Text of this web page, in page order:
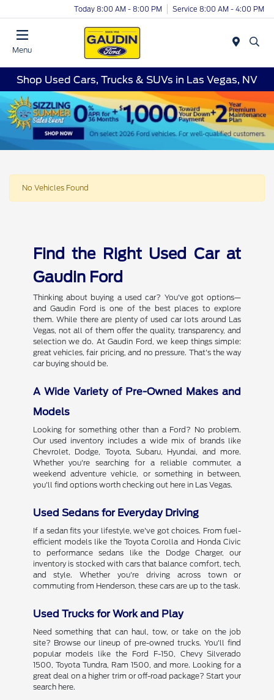
Today 8:00 AM - 8:00 PM Service 8:00 AM - 4:00 PM
Menu
Shop Used Cars, Trucks & SUVs in Las Vegas, NV
No Vehicles Found
Find the Right Used Car at
Gaudin Ford
Thinking about buying a used car? You've got options—
and Gaudin Ford is one of the best places to explore
them. While there are plenty of used car lots around Las
Vegas, not all of them offer the quality, transparency, and
selection we do. At Gaudin Ford, we keep things simple:
great vehicles, fair pricing, and no pressure. That's the way
car buying should be.
A Wide Variety of Pre-Owned Makes and
Models
Looking for something other than a Ford? No problem.
Our used inventory includes a wide mix of brands like
Chevrolet, Dodge, Toyota, Subaru, Hyundai, and more.
Whether you're searching for a reliable commuter, a
weekend adventure vehicle, or something in between,
you'll find options worth checking out here in Las Vegas.
Used Sedans for Everyday Driving
If a sedan fits your lifestyle, we've got choices. From fuel-
efficient models like the Toyota Corolla and Honda Civic
to performance sedans like the Dodge Charger, our
inventory is stocked with cars that balance comfort, tech,
and style. Whether you're driving across town or
commuting from Henderson, these cars are up to the task.
Used Trucks for Work and Play
Need something that can haul, tow, or take on the job
site? Browse our lineup of pre-owned trucks. You'll find
popular models like the Ford F-150, Chevy Silverado
1500, Toyota Tundra, Ram 1500, and more. Looking for a
great deal on a higher trim or off-road package? Start your
search here.